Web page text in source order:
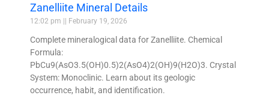
Zanelliite Mineral Details
12:02 pm February 19, 2026
Complete mineralogical data for Zanelliite. Chemical
Formula:
PbCu9(AsO3.5(OH)0.5)2(AsO4)2(OH)9(H2O)3. Crystal
System: Monoclinic. Learn about its geologic
occurrence, habit, and identification.